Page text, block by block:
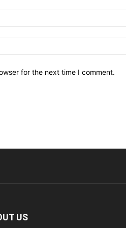
for the next time I comment.
US